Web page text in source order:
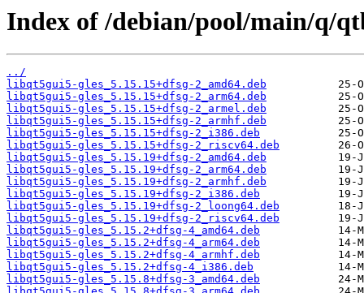
Index of /debian/pool/main/q/
../
libqt5gui5-gles_5.15.15+dfsg-2_amd64.deb
libqt5gui5-gles_5.15.15+dfsg-2_arm64.deb
libqt5gui5-gles_5.15.15+dfsg-2_armel.deb
libqt5gui5-gles_5.15.15+dfsg-2_armhf.deb
libqt5gui5-gles_5.15.15+dfsg-2_i386.deb
libqt5gui5-gles_5.15.15+dfsg-2_riscv64.deb
libqt5gui5-gles_5.15.19+dfsg-2_amd64.deb
libqt5gui5-gles_5.15.19+dfsg-2_arm64.deb
libqt5gui5-gles_5.15.19+dfsg-2_armhf.deb
libqt5gui5-gles_5.15.19+dfsg-2_i386.deb
libqt5gui5-gles_5.15.19+dfsg-2_loong64.deb
libqt5gui5-gles_5.15.19+dfsg-2_riscv64.deb
libqt5gui5-gles_5.15.2+dfsg-4_amd64.deb
libqt5gui5-gles_5.15.2+dfsg-4_arm64.deb
libqt5gui5-gles_5.15.2+dfsg-4_armhf.deb
libqt5gui5-gles_5.15.2+dfsg-4_i386.deb
libqt5gui5-gles_5.15.8+dfsg-3_amd64.deb